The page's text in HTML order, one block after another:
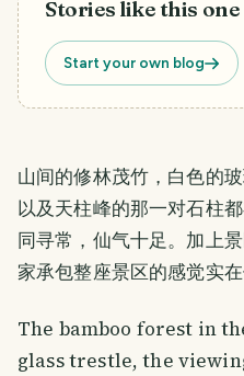
Stories like this one
Start your own blog
山间的修林茂竹，白色的
以及天柱峰的那一对石柱
同寻常，仙气十足。加上
家承包整座景区的感觉实在
The bamboo forest in
glass trestle, the